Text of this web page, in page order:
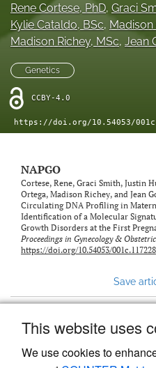
This website uses
We use cookies to
Rene Cortese, PhD, Graci
Kylie Cataldo, BSc,
Madison Richey, MSc, Jean
Genetics
CCBY-4.0
https://doi.org/10.54053/
NAPGO
Cortese, Rene, Graci Smith, Justin
Ortega, Madison Richey, and Jean
Circulating DNA Profiling in
Identification of a Molecular
Growth Disorders at the First
Proceedings in Gynecology &
https://doi.org/10.54053/001c.117228
Save